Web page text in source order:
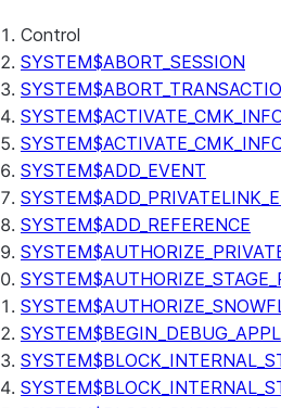
(SNOWFLAKE.CORTEX)
Control
SYSTEM$ABORT_SESSION
SYSTEM$ADD_EVENT
SYSTEM$ADD_REFERENCE